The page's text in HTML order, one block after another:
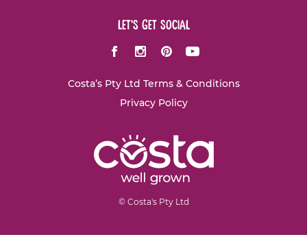
let's get social
FacebookInstagram
PinterestYoutube
Costa’s Pty Ltd Terms & Conditions
Privacy Policy
© Costa's Pty Ltd